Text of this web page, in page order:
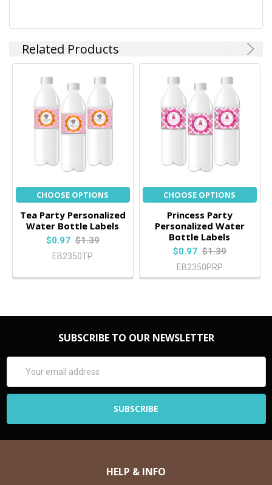
Related Products
CHOOSE OPTIONS
Tea Party Personalized
Water Bottle Labels
$0.97 $1.39
EB2350TP
CHOOSE OPTIONS
Princess Party
Personalized Water
Bottle Labels
$0.97 $1.39
EB2350PRP
SUBSCRIBE TO OUR NEWSLETTER
Address
HELP & INFO